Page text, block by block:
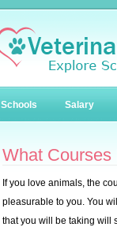
Schools Salary
What Courses
If you love animals, the
pleasurable to you. You
that you will be taking will